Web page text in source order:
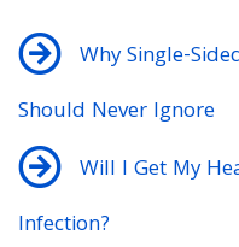
Why Single-
Should Never Ignore
Will I Get My
Infection?